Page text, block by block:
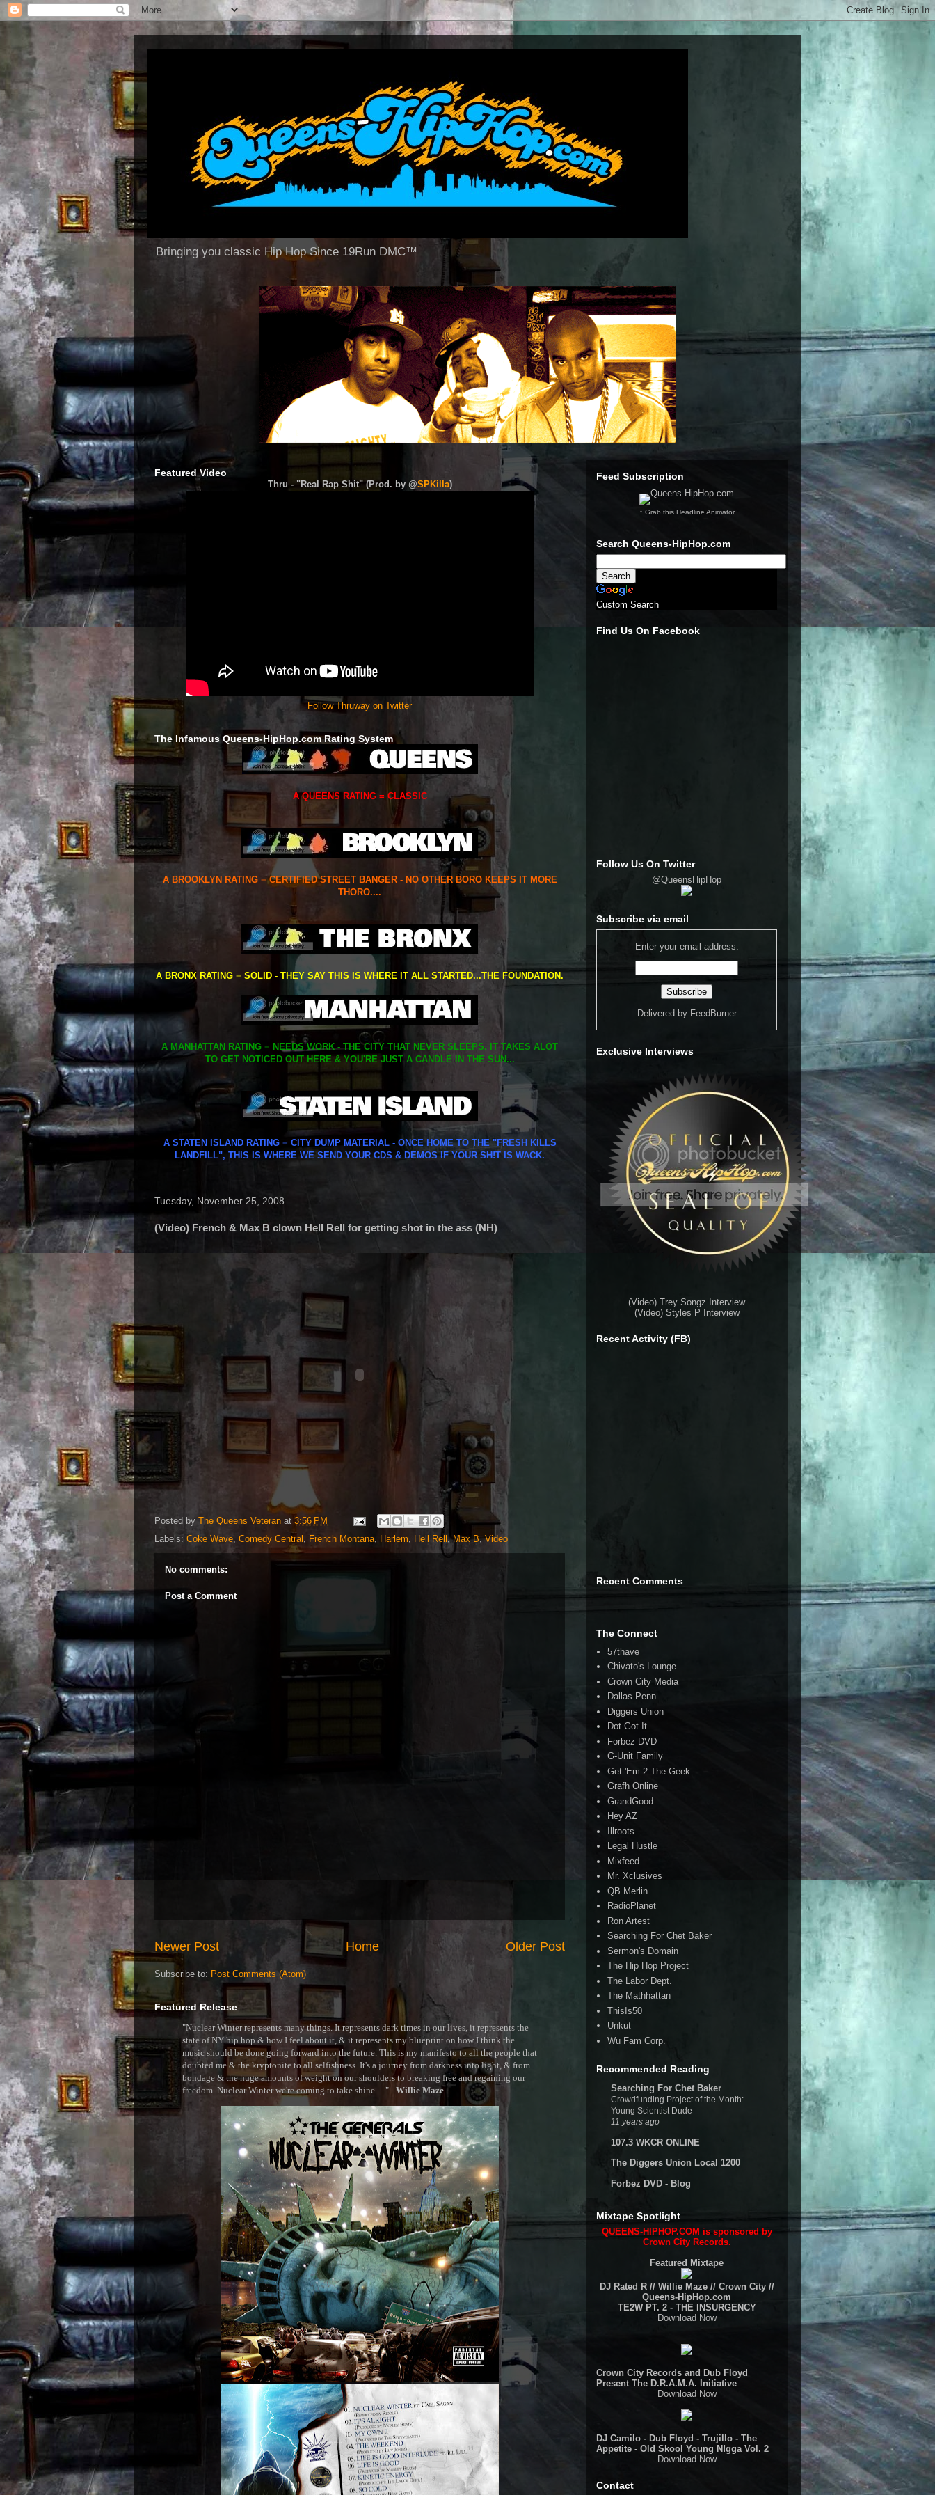
Bringing you classic Hip Hop Since 19Run DMC™
Featured Video
Thru - "Real Rap Shit" (Prod. by @SPKilla)
Follow Thruway on Twitter
The Infamous Queens-HipHop.com Rating System
A QUEENS RATING = CLASSIC
A BROOKLYN RATING = CERTIFIED STREET BANGER - NO OTHER BORO KEEPS IT MORE
THORO....
A BRONX RATING = SOLID - THEY SAY THIS IS WHERE IT ALL STARTED...THE FOUNDATION.
A MANHATTAN RATING = NEEDS WORK - THE CITY THAT NEVER SLEEPS. IT TAKES ALOT
TO GET NOTICED OUT HERE & YOU'RE JUST A CANDLE IN THE SUN...
A STATEN ISLAND RATING = CITY DUMP MATERIAL - ONCE HOME TO THE "FRESH KILLS
LANDFILL", THIS IS WHERE WE SEND YOUR CDS & DEMOS IF YOUR SH!T IS WACK.
Tuesday, November 25, 2008
(Video) French & Max B clown Hell Rell for getting shot in the ass (NH)
Posted by The Queens Veteran at 3:56 PM
Labels: Coke Wave, Comedy Central , French Montana, Harlem, Hell Rell,Max B,Video
No comments:
Post a Comment
Newer Post Older Post
Home
Subscribe to: Post Comments (Atom)
Featured Release
"Nuclear Winter represents many things. It represents dark times in our lives, it represents the
state of NY hip hop & how I feel about it, & it represents my blueprint on how I think the
music should be done going forward into the future. This is my manifesto to all the people that
doubted me & the kryptonite to all selfishness. It's a journey from darkness into light, & from
bondage & the huge amounts of weight on our shoulders to breaking free and regaining our
freedom. Nuclear Winter we're coming to take shine....." - Willie Maze
Feed Subscription
↑ Grab this Headline Animator
Search Queens-HipHop.com
Custom Search
Find Us On Facebook
Follow Us On Twitter
@QueensHipHop
Subscribe via email
Enter your email address:
Delivered by FeedBurner
Exclusive Interviews
(Video) Trey Songz Interview
(Video) Styles P Interview
Recent Activity (FB)
Recent Comments
The Connect
57thave
Chivato's Lounge
Crown City Media
Dallas Penn
Diggers Union
Dot Got It
Forbez DVD
G-Unit Family
Get 'Em 2 The Geek
Grafh Online
GrandGood
Hey AZ
Illroots
Legal Hustle
Mixfeed
Mr. Xclusives
QB Merlin
RadioPlanet
Ron Artest
Searching For Chet Baker
Sermon's Domain
The Hip Hop Project
The Labor Dept.
The Mathhattan
ThisIs50
Unkut
Wu Fam Corp.
Recommended Reading
Searching For Chet Baker
Crowdfunding Project of the Month:
Young Scientist Dude
11 years ago
107.3 WKCR ONLINE
The Diggers Union Local 1200
Forbez DVD - Blog
Mixtape Spotlight
QUEENS-HIPHOP.COM is sponsored by
Crown City Records.
Featured Mixtape
DJ Rated R // Willie Maze // Crown City //
Queens-HipHop.com
TE2W PT. 2 - THE INSURGENCY
Download Now
Crown City Records and Dub Floyd
Present The D.R.A.M.A. Initiative
Download Now
DJ Camilo - Dub Floyd - Trujillo - The
Appetite - Old Skool Young N!gga Vol. 2
Download Now
Contact